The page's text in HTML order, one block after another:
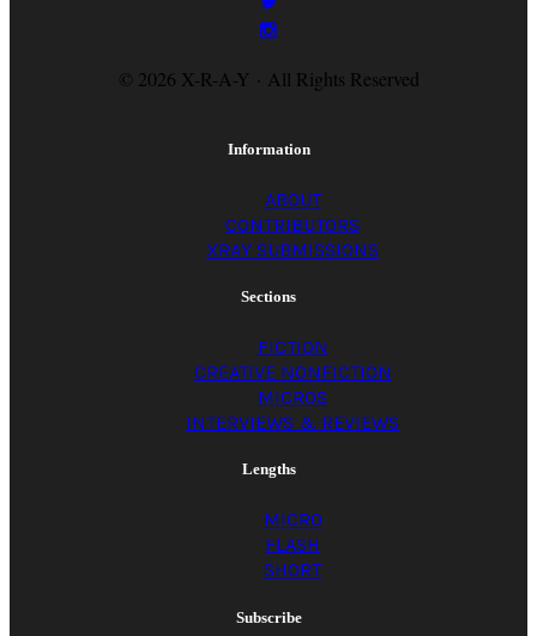
© 2026 X-R-A-Y · All Rights Reserved
Information
ABOUT
CONTRIBUTORS
XRAY SUBMISSIONS
Sections
FICTION
CREATIVE NONFICTION
MICROS
INTERVIEWS & REVIEWS
Lengths
MICRO
FLASH
SHORT
Subscribe